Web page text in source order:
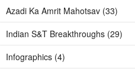
Azadi Ka Amrit Mahotsav (33)
Indian S&T Breakthroughs (29)
Infographics (4)